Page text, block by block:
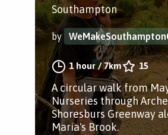
Southampton
by
1 hour/ 7km 15
A circular walk from
Nurseries through
Shoresburs Greenway
Maria's Brook.